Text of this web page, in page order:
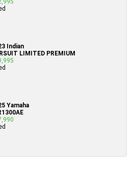
Indian
LIMITED PREMIUM
Yamaha